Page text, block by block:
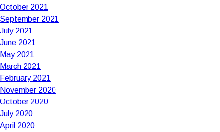
October 2021
September 2021
July 2021
June 2021
May 2021
March 2021
February 2021
November 2020
October 2020
July 2020
April 2020